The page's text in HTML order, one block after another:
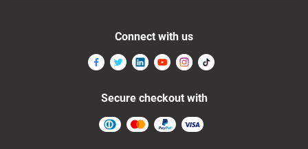
Connect with us
Secure checkout with